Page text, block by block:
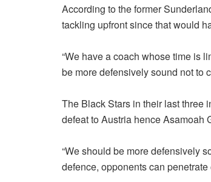
According to the former
tackling upfront since that would
“We have a coach whose time is
be more defensively sound not to
The Black Stars in their last three
defeat to Austria hence Asamoah
“We should be more defensively
defence, opponents can